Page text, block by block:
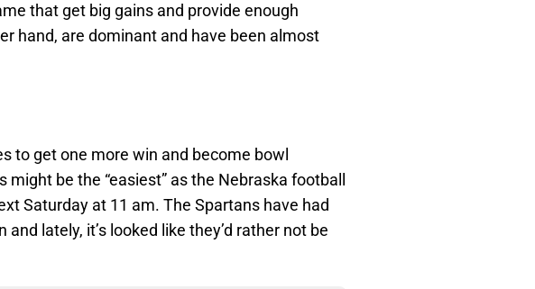
that get big gains and provide enough
hand, are dominant and have been almost
to get one more win and become bowl
be the “easiest” as the Nebraska football
Saturday at 11 am. The Spartans have had
lately, it’s looked like they’d rather not be